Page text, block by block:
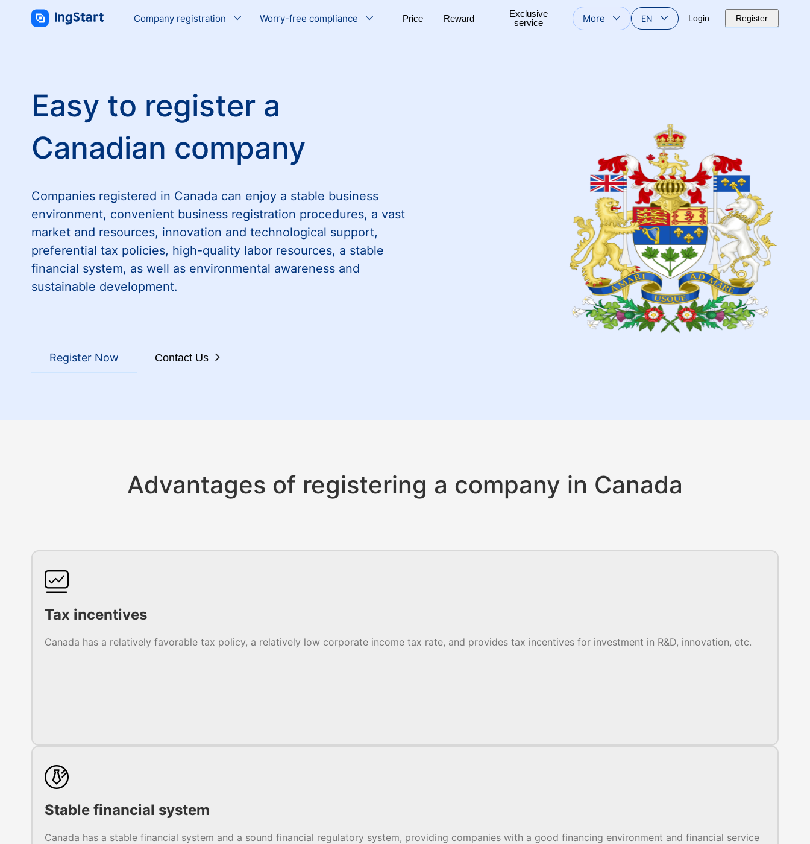
Company registration Worry-free compliance Price Reward
Exclusive
service
More EN Login Register
Easy to register a
Canadian company
Companies registered in Canada can enjoy a stable business
environment, convenient business registration procedures, a vast
market and resources, innovation and technological support,
preferential tax policies, high-quality labor resources, a stable
financial system, as well as environmental awareness and
sustainable development.
Register Now Contact Us
Advantages of registering a company in Canada
Tax incentives
Canada has a relatively favorable tax policy, a relatively low corporate income tax rate, and provides tax incentives for investment in R&D, innovation, etc.
Stable financial system
Canada has a stable financial system and a sound financial regulatory system, providing companies with a good financing environment and financial service